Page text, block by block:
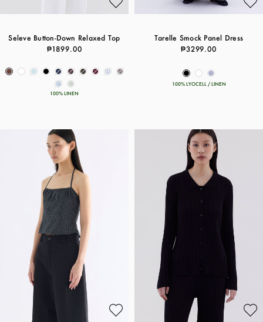
Seleve Button-Down Relaxed Top
₱1899.00
100% LINEN
Tarelle Smock Panel Dress
₱3299.00
100% LYOCELL / LINEN